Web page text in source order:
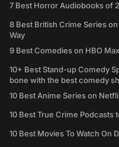
7 Best Horror Audiobooks of
8 Best British Crime Series
Way
9 Best Comedies on HBO
10+ Best Stand-up Comedy
bone with the best comedy
10 Best Anime Series on
10 Best True Crime Podcasts
10 Best Movies To Watch On